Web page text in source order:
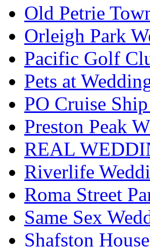
Old Petrie
Orleigh Park
Pacific Golf
Pets at
PO Cruise
Preston Peak
REAL
Riverlife
Roma Street
Same Sex
Shafston